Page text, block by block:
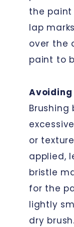
the paint
lap
over the
paint to
Avoiding
or
applied,
bristle
for the
lightly
dry brush.